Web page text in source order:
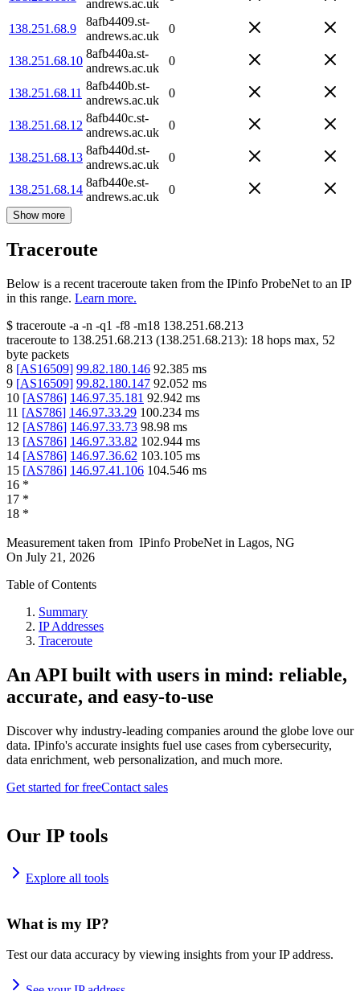
andrews.ac.uk
138.251.68.9
8afb4409.st-
andrews.ac.uk
0
138.251.68.10
8afb440a.st-
andrews.ac.uk
0
138.251.68.11
8afb440b.st-
andrews.ac.uk
0
138.251.68.12
8afb440c.st-
andrews.ac.uk
0
138.251.68.13
8afb440d.st-
andrews.ac.uk
0
138.251.68.14
8afb440e.st-
andrews.ac.uk
0
Show more
Traceroute
Below is a recent traceroute taken from the IPinfo ProbeNet to an IP
in this range. Learn more.
$ traceroute -a -n -q1 -f8 -m18 138.251.68.213
traceroute to 138.251.68.213 (138.251.68.213): 18 hops max, 52
byte packets
8 [AS16509] 99.82.180.146 92.385 ms
9 [AS16509] 99.82.180.147 92.052 ms
10 [AS786] 146.97.35.181 92.942 ms
11 [AS786] 146.97.33.29 100.234 ms
12 [AS786] 146.97.33.73 98.98 ms
13 [AS786] 146.97.33.82 102.944 ms
14 [AS786] 146.97.36.62 103.105 ms
15 [AS786] 146.97.41.106 104.546 ms
16 *
17 *
18 *
Measurement taken from IPinfo ProbeNet in Lagos, NG
On July 21, 2026
Table of Contents
Summary
IP Addresses
Traceroute
An API built with users in mind: reliable,
accurate, and easy-to-use
Discover why industry-leading companies around the globe love our
data. IPinfo's accurate insights fuel use cases from cybersecurity,
data enrichment, web personalization, and much more.
Get started for freeContact sales
Our IP tools
Explore all tools
What is my IP?
Test our data accuracy by viewing insights from your IP address.